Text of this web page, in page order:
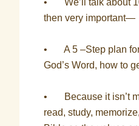
• We’ll talk about
then very important—
• A 5 –Step plan for
God’s Word, how to
• Because it isn’t
read, study,